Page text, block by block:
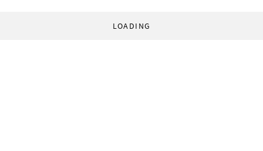
LOADING